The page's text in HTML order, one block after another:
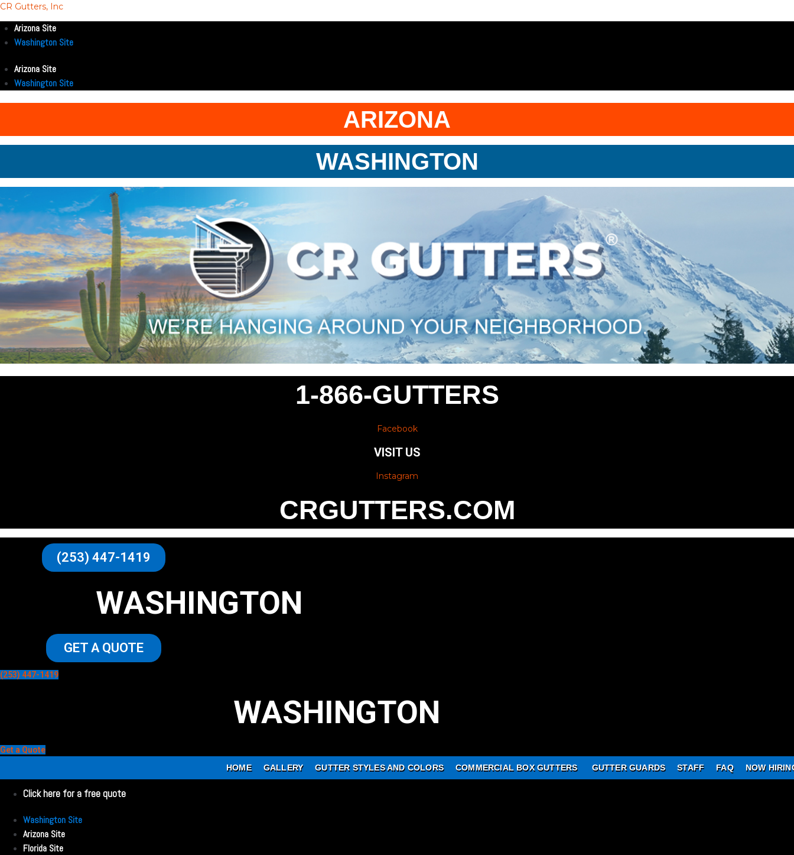
CR Gutters, Inc
Arizona Site
Washington Site
Arizona Site
Washington Site
ARIZONA
WASHINGTON
1-866-GUTTERS
Facebook
VISIT US
Instagram
CRGUTTERS.COM
(253) 447-1419
WASHINGTON
GET A QUOTE
(253) 447-1419
WASHINGTON
Get a Quote
HOME
GALLERY GUTTER STYLES AND COLORS COMMERCIAL BOX GUTTERS GUTTER GUARDS STAFF FAQ NOW
Click here for a free quote
Washington Site
Arizona Site
Florida Site